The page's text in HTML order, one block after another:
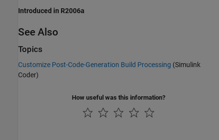
Introduced in R2006a
See Also
Topics
Customize Post-Code-Generation Build Processing (Simulink
Coder)
How useful was this information?